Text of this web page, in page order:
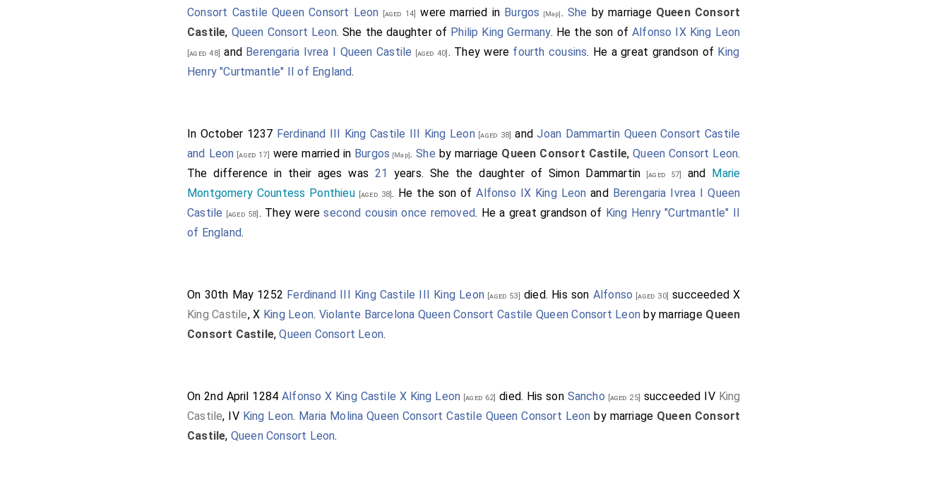
Consort Castile Queen Consort Leon [aged 14] were married in Burgos [Map]. She by marriage Queen Consort
Castile, Queen Consort Leon. She the daughter of Philip King Germany. He the son of Alfonso IX King Leon
[aged 48] and Berengaria Ivrea I Queen Castile [aged 40] . They were fourth cousins. He a great grandson of King
Henry "Curtmantle" II of England.
In October 1237 Ferdinand III King Castile III King Leon[aged 38] andJoan Dammartin Queen Consort Castile
and Leon [aged 17] were married in Burgos [Map].She by marriage Queen Consort Castile,Queen Consort Leon.
The difference in their ages was 21 years. She the daughter of Simon Dammartin [aged 57] and Marie
Montgomery Countess Ponthieu [aged 38]. He the son ofAlfonso IX King Leon and Berengaria Ivrea I Queen
Castile
[aged 58] . They weresecond cousin once removed. He a great grandson of King Henry "Curtmantle" II
of England.
On 30th May 1252 Ferdinand III King Castile III King Leon[aged 53] died. His son Alfonso [aged 30] succeeded X
King Castile, X King Leon. Violante Barcelona Queen Consort Castile Queen Consort Leon by marriage Queen
Consort Castile,Queen Consort Leon.
On 2nd April 1284 Alfonso X King Castile X King Leon [aged 62] died. His son Sancho [aged 25] succeeded IV King
Castile, IV King Leon. Maria Molina Queen Consort Castile Queen Consort Leon by marriage Queen Consort
Castile, Queen Consort Leon.